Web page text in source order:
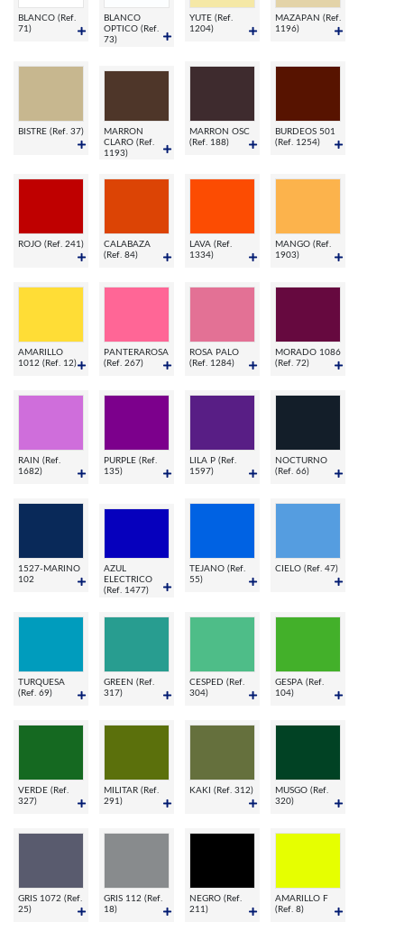
BLANCO (Ref.
71)
BLANCO
OPTICO (Ref.
73)
YUTE (Ref.
1204)
MAZAPAN (Ref.
1196)
BISTRE (Ref. 37)
MARRON
CLARO (Ref.
1193)
MARRON OSC
(Ref. 188)
BURDEOS 501
(Ref. 1254)
ROJO (Ref. 241)
CALABAZA
(Ref. 84)
LAVA (Ref.
1334)
MANGO (Ref.
1903)
AMARILLO
1012 (Ref. 12)
PANTERAROSA
(Ref. 267)
ROSA PALO
(Ref. 1284)
MORADO 1086
(Ref. 72)
RAIN (Ref.
1682)
PURPLE (Ref.
135)
LILA P (Ref.
1597)
NOCTURNO
(Ref. 66)
1527-MARINO
102
AZUL
ELECTRICO
(Ref. 1477)
TEJANO (Ref.
55)
CIELO (Ref. 47)
TURQUESA
(Ref. 69)
GREEN (Ref.
317)
CESPED (Ref.
304)
GESPA (Ref.
104)
VERDE (Ref.
327)
MILITAR (Ref.
291)
KAKI (Ref. 312)
MUSGO (Ref.
320)
GRIS 1072 (Ref.
25)
GRIS 112 (Ref.
18)
NEGRO (Ref.
211)
AMARILLO F
(Ref. 8)